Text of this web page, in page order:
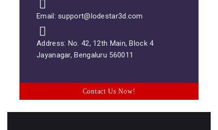
Email: support@lodestar3d.com
Address: No. 42, 12th Main, Block 4
Jayanagar, Bengaluru 560011
Contact Us Now!